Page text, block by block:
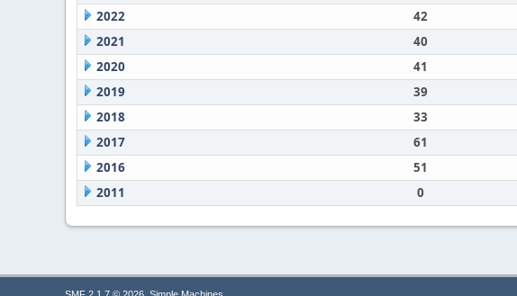
2022
42
2021
40
2020
41
2019
39
2018
33
2017
61
2016
51
2011
0